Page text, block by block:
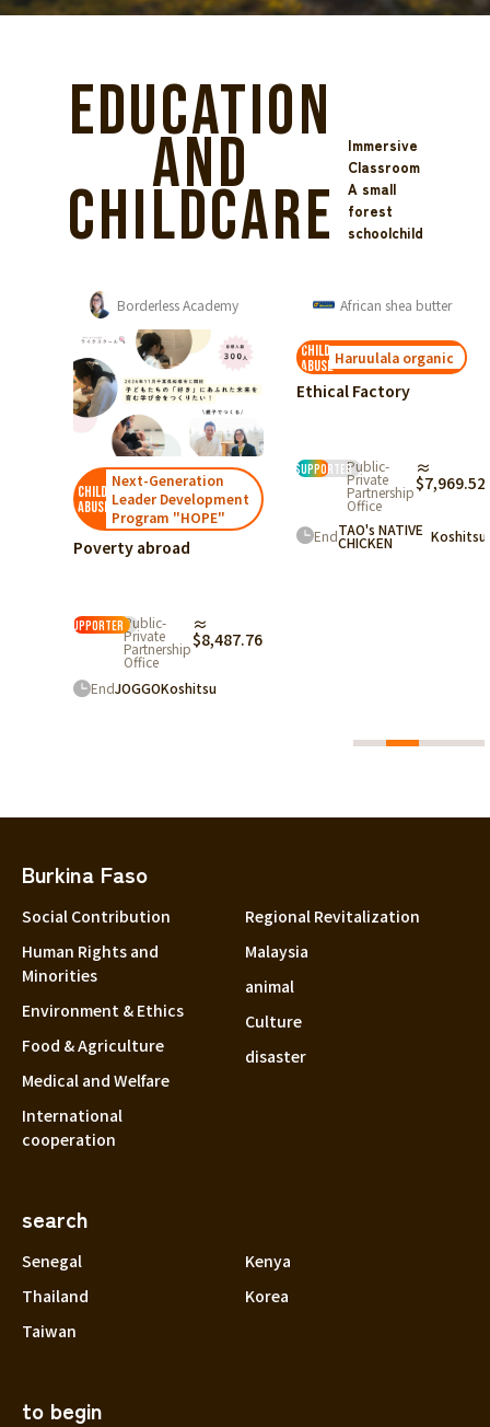
Education
and
Childcare
Immersive
Classroom
A small
forest
schoolchild
African shea butter
abuse Haruulala organic
Ethical Factory
supporterPublic-
Private
Partnership
Office
≈
$7,969.52
EndTAO's NATIVE
CHICKEN Koshitsu
Bangladesh
child
abuseMyanmar
Guatemala
Ecuador supporterPublic-
Private
Partnership
Office
≈
$6,686.56
EndTanzaniaKoshitsu
Burkina Faso
Social Contribution
Human Rights and
Minorities
Environment & Ethics
Food & Agriculture
Medical and Welfare
International
cooperation
Regional Revitalization
Malaysia
animal
Culture
disaster
search
Senegal
Kenya
Thailand
Korea
Taiwan
to begin